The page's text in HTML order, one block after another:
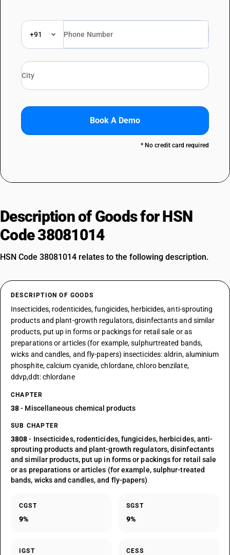
+91
Book A Demo
* No credit card required
Description of Goods for HSN
Code 38081014
HSN Code 38081014 relates to the following description.
DESCRIPTION OF GOODS
Insecticides, rodenticides, fungicides, herbicides, anti-sprouting
products and plant-growth regulators, disinfectants and similar
products, put up in forms or packings for retail sale or as
preparations or articles (for example, sulphurtreated bands,
wicks and candles, and fly-papers) insecticides: aldrin, aluminium
phosphite, calcium cyanide, chlordane, chloro benzilate,
ddvp,ddt: chlordane
CHAPTER
38- Miscellaneous chemical products
SUB CHAPTER
3808- Insecticides, rodenticides, fungicides, herbicides, anti-
sprouting products and plant-growth regulators, disinfectants
and similar products, put up in forms or packings for retail sale
or as preparations or articles (for example, sulphur-treated
bands, wicks and candles, and fly-papers)
CGST
9%
SGST
9%
IGST CESS